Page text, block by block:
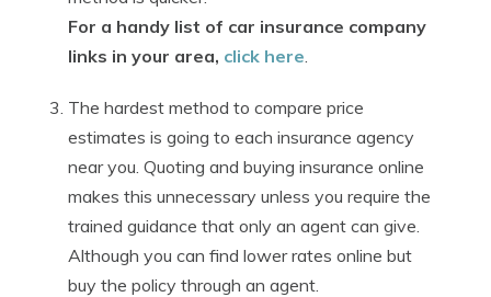
For a handy list of car insurance company
links in your area, click here.
The hardest method to compare price
estimates is going to each insurance agency
near you. Quoting and buying insurance online
makes this unnecessary unless you require the
trained guidance that only an agent can give.
Although you can find lower rates online but
buy the policy through an agent.